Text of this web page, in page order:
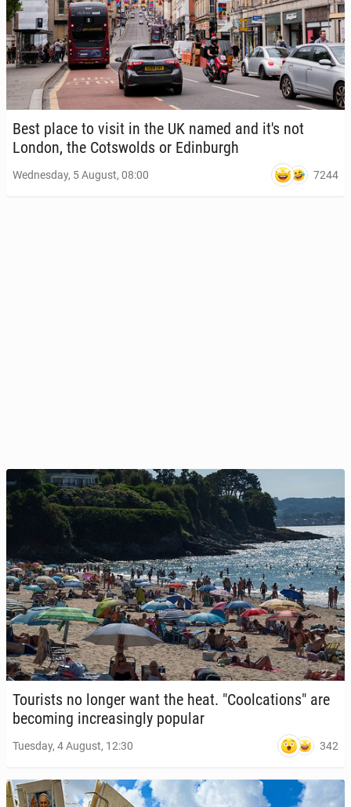
Best place to visit in the UK named and it's not
London, the Cotswolds or Ed­in­burgh
Wednesday, 5 August, 08:00 7244
Tourists no longer want the heat. "Cool­ca­tions" are
be­com­ing in­creas­ing­ly popular
Tuesday, 4 August, 12:30 342